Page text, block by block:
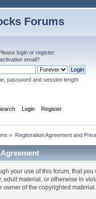
Forums
Pleaselogin orregister.
activation email?
password and session length
Login Register
» Registration Agreement and
your use of this forum, that
adult material, or otherwise in
owner of the copyrighted